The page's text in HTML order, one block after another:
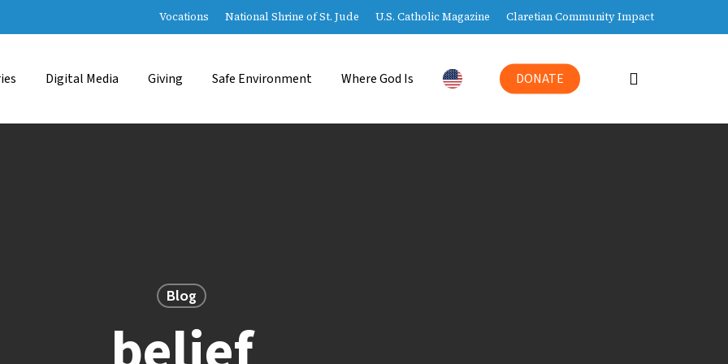
Vocations National Shrine of St. Jude U.S. Catholic Magazine Claretian Community Impact
Digital Media Giving Safe Environment Where God Is DONATE
Blog